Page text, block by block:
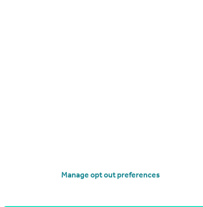
Manage opt out preferences